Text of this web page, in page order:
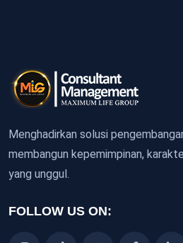
Menghadirkan solusi
membangun kepemimpinan,
yang unggul.
FOLLOW US ON: